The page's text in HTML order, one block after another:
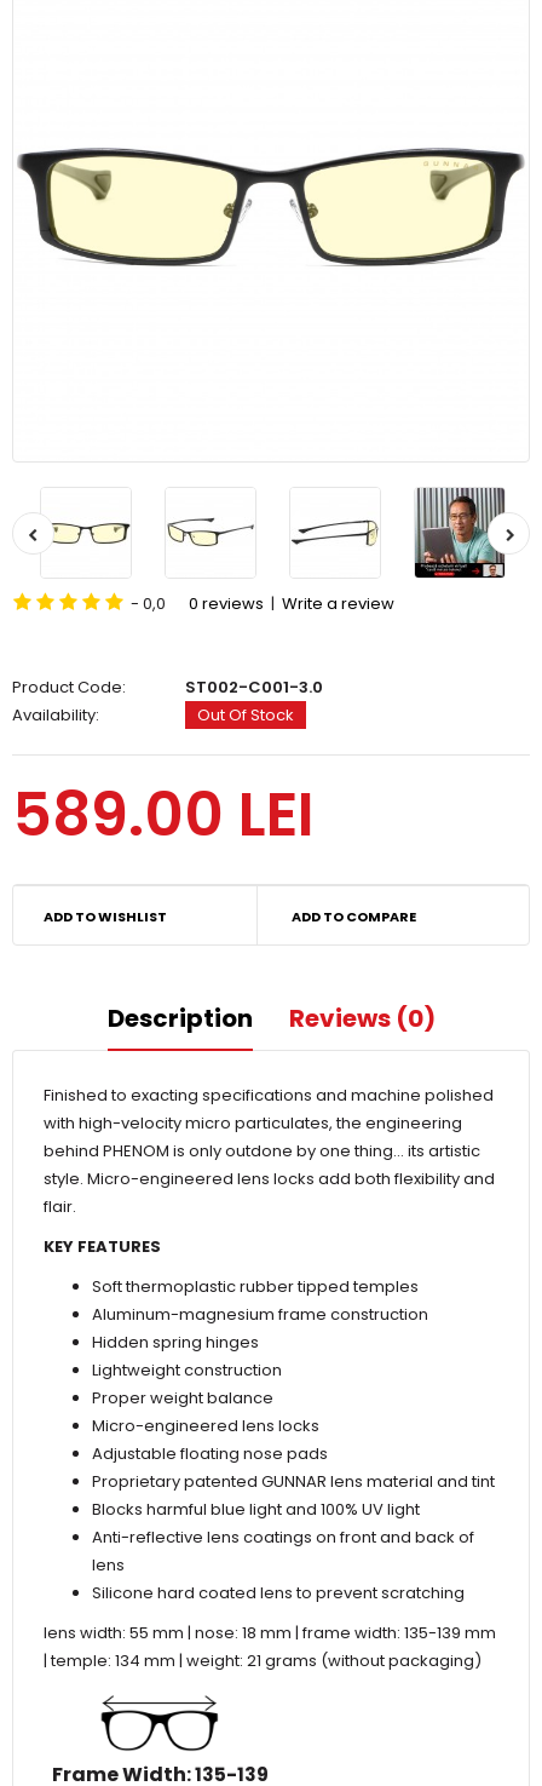
- 0,0 0 reviews | Write a review
Product Code:
ST002-C001-3.0
Availability:
Out Of Stock
589.00 LEI
ADD TO WISHLIST ADD TO COMPARE
Description Reviews (0)
Finished to exacting specifications and machine polished
with high-velocity micro particulates, the engineering
behind PHENOM is only outdone by one thing… its artistic
style. Micro-engineered lens locks add both flexibility and
flair.
KEY FEATURES
Soft thermoplastic rubber tipped temples
Aluminum-magnesium frame construction
Hidden spring hinges
Lightweight construction
Proper weight balance
Micro-engineered lens locks
Adjustable floating nose pads
Proprietary patented GUNNAR lens material and tint
Blocks harmful blue light and 100% UV light
Anti-reflective lens coatings on front and back of
lens
Silicone hard coated lens to prevent scratching
lens width: 55 mm | nose: 18 mm | frame width: 135-139 mm
| temple: 134 mm | weight: 21 grams (without packaging)
Frame Width: 135-139